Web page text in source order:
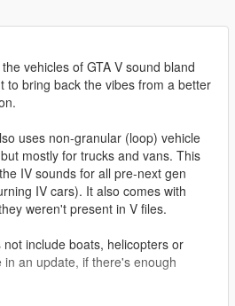
vehicles of GTA V sound bland
to bring back the vibes from a better
uses non-granular (loop) vehicle
mostly for trucks and vans. This
IV sounds for all pre-next gen
IV cars). It also comes with
weren't present in V files.
include boats, helicopters or
an update, if there's enough